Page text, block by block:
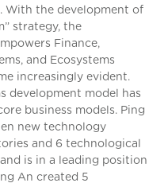
With the development of
strategy, the
Finance,
and Ecosystems
increasingly evident.
development model has
business models. Ping
new technology
and 6 technological
is in a leading position
An created 5